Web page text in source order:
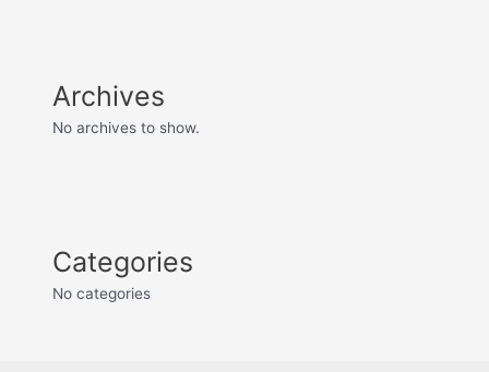
Archives
No archives to show.
Categories
No categories